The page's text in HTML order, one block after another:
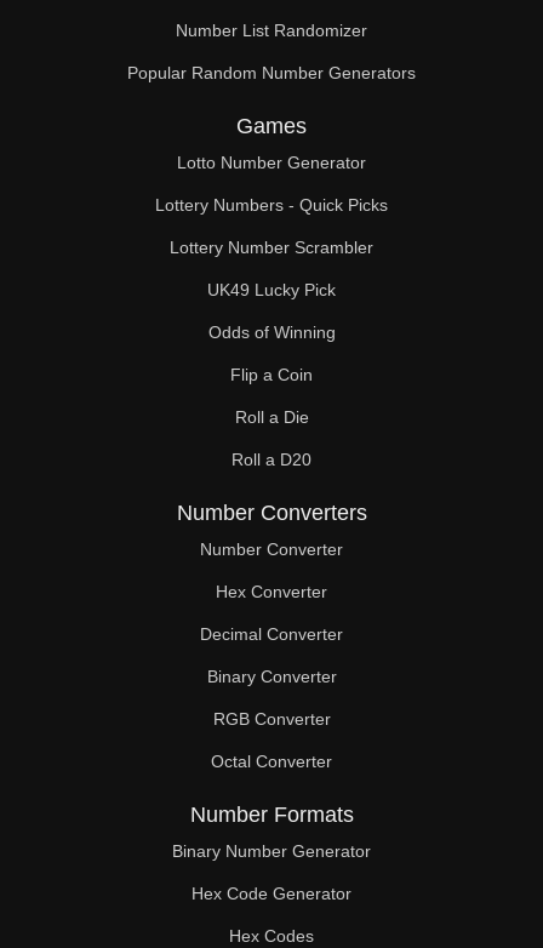
Number List Randomizer
Popular Random Number Generators
Games
Lotto Number Generator
Lottery Numbers - Quick Picks
Lottery Number Scrambler
UK49 Lucky Pick
Odds of Winning
Flip a Coin
Roll a Die
Roll a D20
Number Converters
Number Converter
Hex Converter
Decimal Converter
Binary Converter
RGB Converter
Octal Converter
Number Formats
Binary Number Generator
Hex Code Generator
Hex Codes